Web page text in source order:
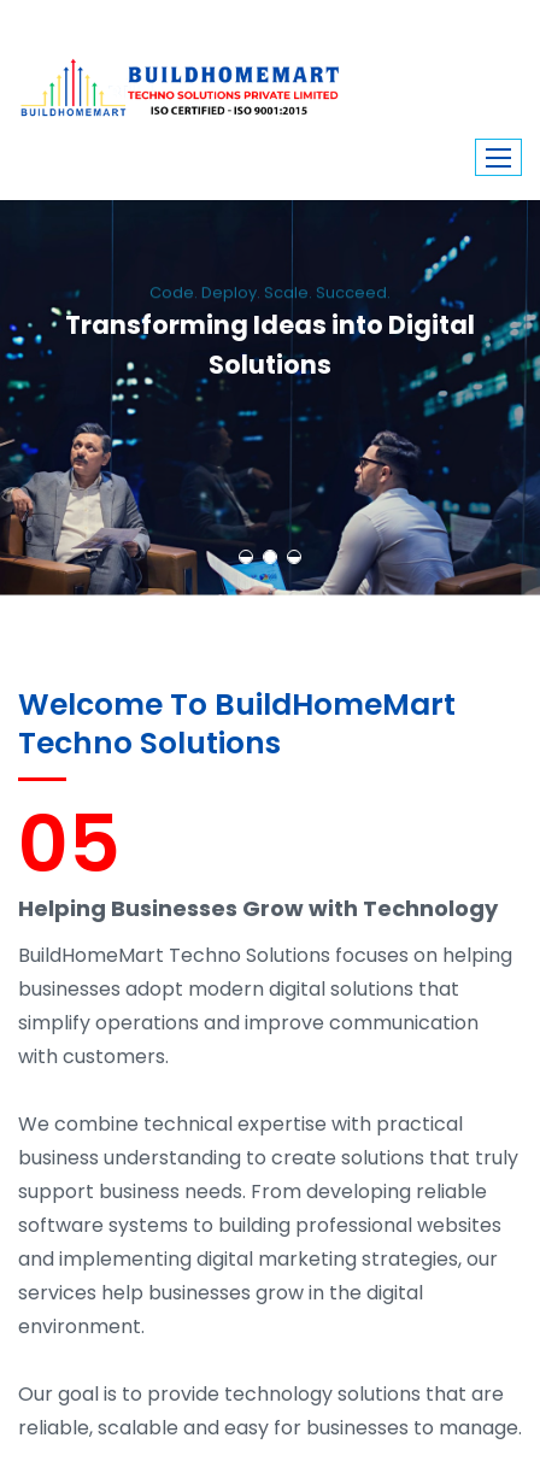
Code. Deploy. Scale. Succeed.
Transforming Ideas into Digital
Solutions
We engineer custom software, dynamic websites, and high-performance
mobile apps. From ERP to ecommerce, Build Home Mart drives digital
innovation for every industry.
Welcome To BuildHomeMart
Techno Solutions
05
Helping Businesses Grow with Technology
BuildHomeMart Techno Solutions focuses on helping
businesses adopt modern digital solutions that
simplify operations and improve communication
with customers.
We combine technical expertise with practical
business understanding to create solutions that truly
support business needs. From developing reliable
software systems to building professional websites
and implementing digital marketing strategies, our
services help businesses grow in the digital
environment.
Our goal is to provide technology solutions that are
reliable, scalable and easy for businesses to manage.